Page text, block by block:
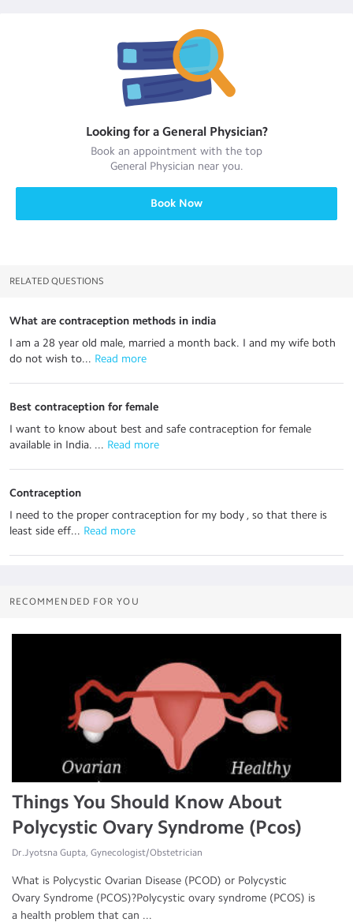
Looking for a General Physician?
Book an appointment with the top
General Physician near you.
Book Now
RELATED QUESTIONS
What are contraception methods in india
I am a 28 year old male, married a month back. I and my wife both
do not wish to... Read more
Best contraception for female
I want to know about best and safe contraception for female
available in India. ... Read more
Contraception
I need to the proper contraception for my body , so that there is
least side eff... Read more
RECOMMENDED FOR YOU
Things You Should Know About
Polycystic Ovary Syndrome (Pcos)
Dr.Jyotsna Gupta, Gynecologist/Obstetrician
What is Polycystic Ovarian Disease (PCOD) or Polycystic
Ovary Syndrome (PCOS)?Polycystic ovary syndrome (PCOS) is
a health problem that can ...